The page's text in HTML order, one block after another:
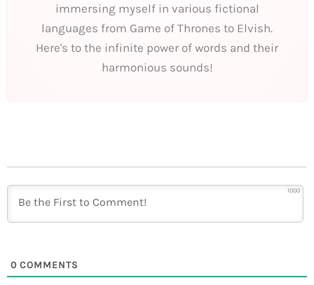
immersing myself in various fictional
languages from Game of Thrones to Elvish.
Here's to the infinite power of words and their
harmonious sounds!
1000
0 COMMENTS